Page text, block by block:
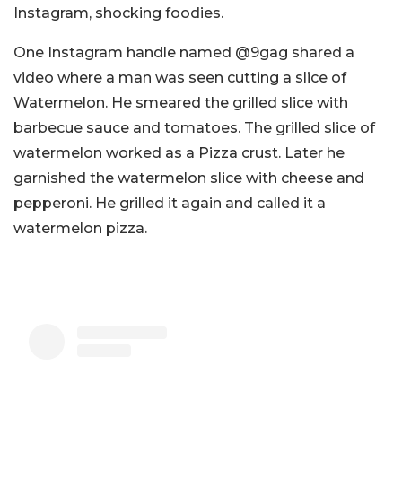
Instagram, shocking foodies.
One Instagram handle named @9gag shared a
video where a man was seen cutting a slice of
Watermelon. He smeared the grilled slice with
barbecue sauce and tomatoes. The grilled slice of
watermelon worked as a Pizza crust. Later he
garnished the watermelon slice with cheese and
pepperoni. He grilled it again and called it a
watermelon pizza.